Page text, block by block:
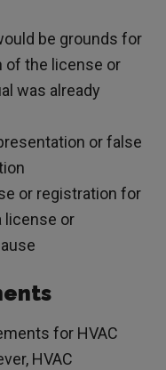
be grounds for
of the license or
was already
or false
or registration for
license or
for HVAC
HVAC